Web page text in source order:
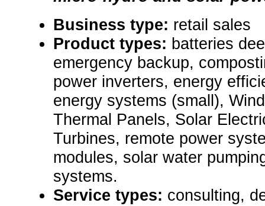
Business type: retail sales
Product types: batteries
emergency backup,
power inverters, energy
energy systems (small),
Thermal Panels, Solar
Turbines, remote power
modules, solar water
systems.
Service types: consulting,